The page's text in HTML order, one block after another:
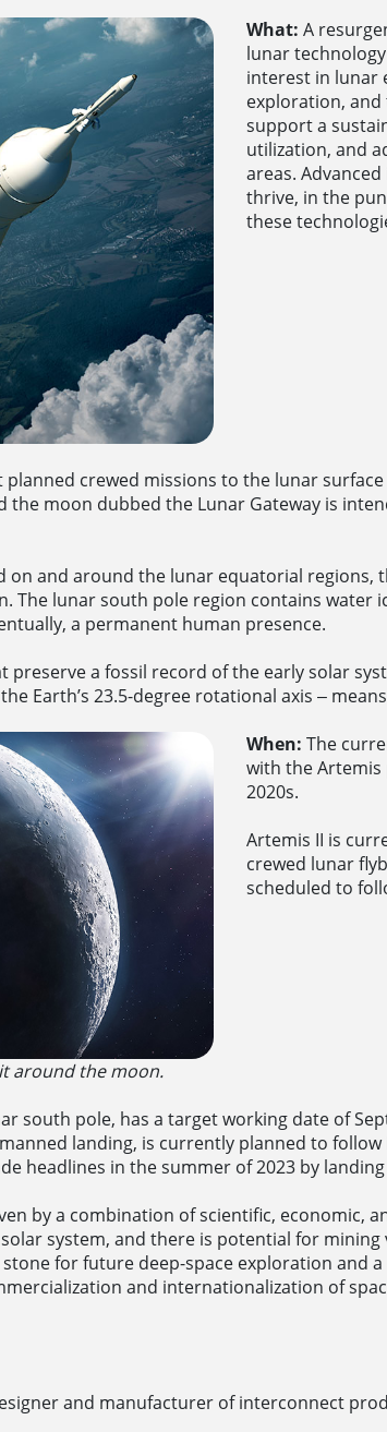
What: A
lunar
interest in lunar
exploration,
support a
utilization, and
areas.
thrive, in the
these
planned crewed missions to the lunar
moon dubbed the Lunar Gateway is
on and around the lunar equatorial
The lunar south pole region contains water
a permanent human presence.
a fossil record of the early solar
Earth’s 23.5-degree rotational axis ‒
around the moon.
When: The
with the
2020s.
Artemis II is
crewed lunar
scheduled to
south pole, has a target working date of
landing, is currently planned to follow
headlines in the summer of 2023 by
by a combination of scientific, economic,
system, and there is potential for mining
for future deep-space exploration
and internationalization of
and manufacturer of interconnect